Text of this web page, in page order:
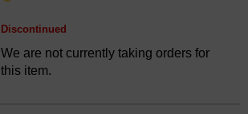
Discontinued
We are not currently taking orders for
this item.